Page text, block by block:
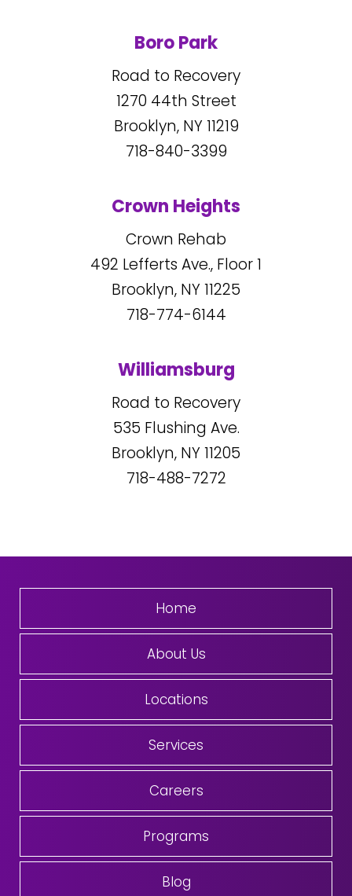
Boro Park
Road to Recovery
1270 44th Street
Brooklyn, NY11219
718-840-3399
Crown Heights
Crown Rehab
492 Lefferts Ave., Floor 1
Brooklyn, NY11225
718-774-6144
Williamsburg
Road to Recovery
535 Flushing Ave.
Brooklyn, NY11205
718-488-7272
Home
About Us
Locations
Services
Careers
Programs
Blog